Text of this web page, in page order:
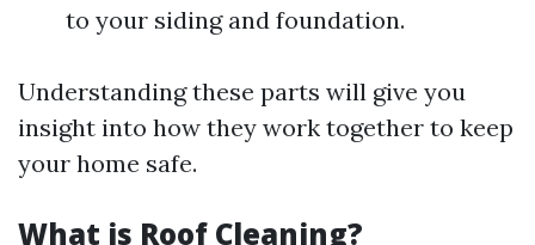
to your siding and foundation.
Understanding these parts will give you
insight into how they work together to keep
your home safe.
What is Roof Cleaning?